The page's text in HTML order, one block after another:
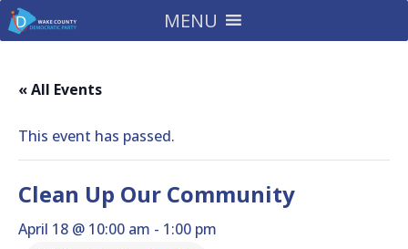
MENU
« All Events
This event has passed.
Clean Up Our Community
April 18 @ 10:00 am - 1:00 pm